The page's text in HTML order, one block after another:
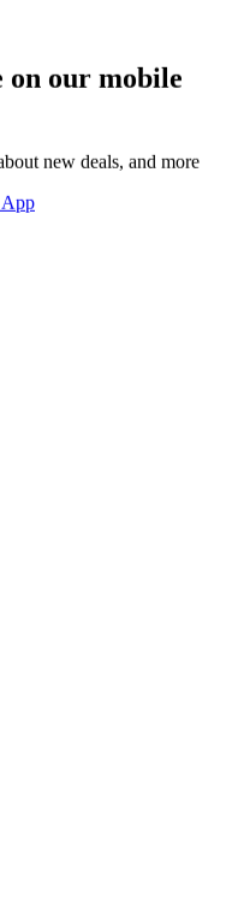
on our mobile
new deals, and more